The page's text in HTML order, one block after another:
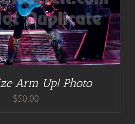
Arm Up! Photo
$50.00